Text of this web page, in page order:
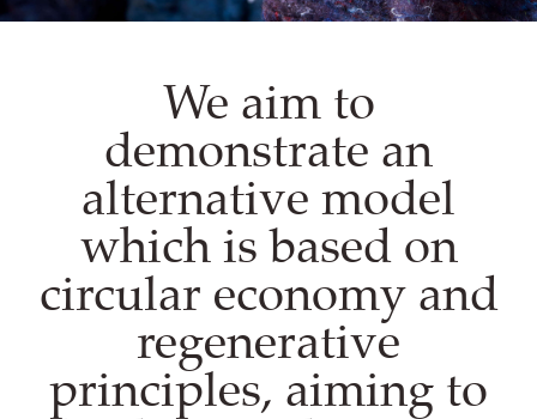
We aim to
demonstrate an
alternative model
which is based on
circular economy and
regenerative
principles, aiming to